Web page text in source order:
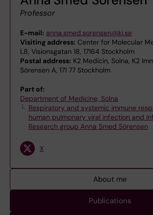
Professor
E-mail: anna.smed.sorensen@ki.se
Visiting address: Center for Molecular
L8, Visionsgatan 18, 17164 Stockholm
Postal address: K2 Medicin, Solna, K2
Sörensen A, 171 77 Stockholm
Part of:
Department of Medicine, Solna
Respiratory and systemic immune
human pulmonary viral infection and
Research group Anna Smed Sörensen
X
About me
Publications